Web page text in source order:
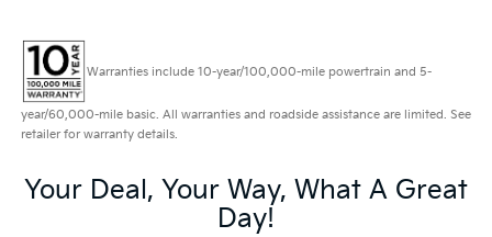
Warranties include 10-year/100,000-mile powertrain and 5-
year/60,000-mile basic. All warranties and roadside assistance are limited. See
retailer for warranty details.
Your Deal, Your Way, What A Great
Day!